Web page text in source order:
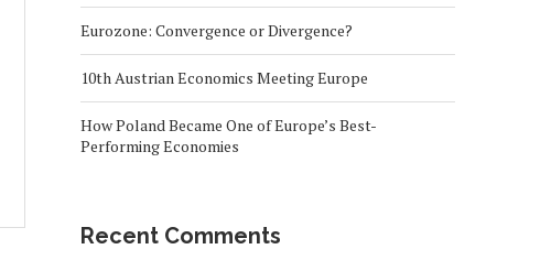
Eurozone: Convergence or Divergence?
10th Austrian Economics Meeting Europe
How Poland Became One of Europe’s Best-
Performing Economies
Recent Comments